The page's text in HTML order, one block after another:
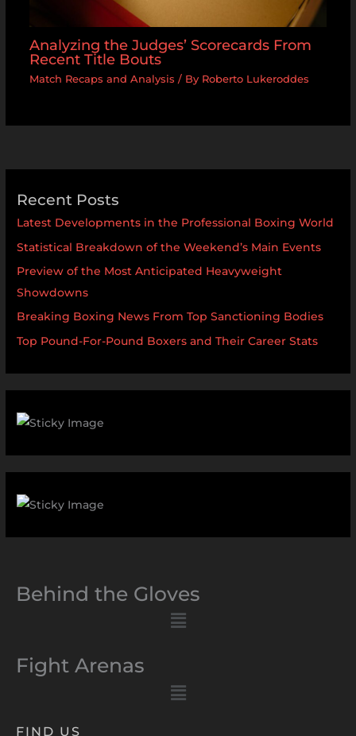
Analyzing the Judges’ Scorecards From
Recent Title Bouts
Match Recaps and Analysis / By Roberto Lukeroddes
Recent Posts
Latest Developments in the Professional Boxing World
Statistical Breakdown of the Weekend’s Main Events
Preview of the Most Anticipated Heavyweight
Showdowns
Breaking Boxing News From Top Sanctioning Bodies
Top Pound-For-Pound Boxers and Their Career Stats
Behind the Gloves
Menu
Fight Arenas
Menu
FIND US